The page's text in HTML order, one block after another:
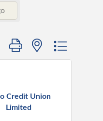
group with nested
Credit Union
Limited